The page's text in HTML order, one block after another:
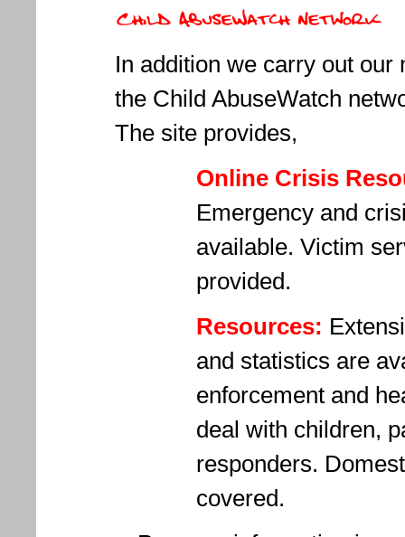
In addition we carry out
the Child AbuseWatch
The site provides,
Online Crisis
Emergency and
available. Victim
provided.
Resources:
and statistics are
enforcement and
deal with children,
responders.
covered.